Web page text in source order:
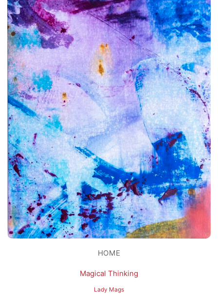
HOME
Magical Thinking
Lady Mags